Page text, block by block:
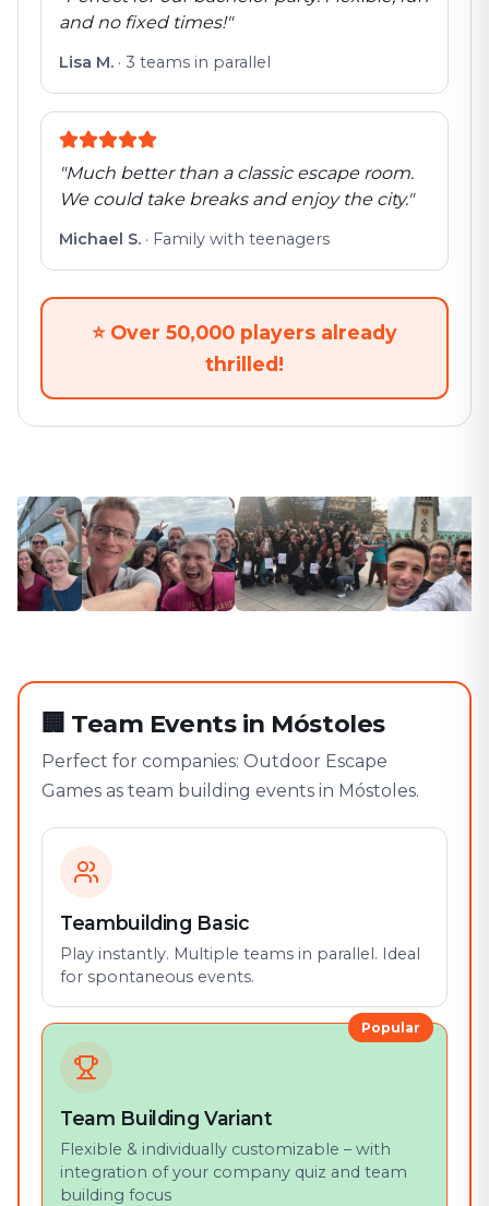
and no fixed times!"
Lisa M. · 3 teams in parallel
"Much better than a classic escape room.
We could take breaks and enjoy the city."
Michael S. · Family with teenagers
⭐ Over 50,000 players already
thrilled!
🏢 Team Events in Móstoles
Perfect for companies: Outdoor Escape
Games as team building events in Móstoles.
Teambuilding Basic
Play instantly. Multiple teams in parallel. Ideal
for spontaneous events.
Popular
Team Building Variant
Flexible & individually customizable – with
integration of your company quiz and team
building focus